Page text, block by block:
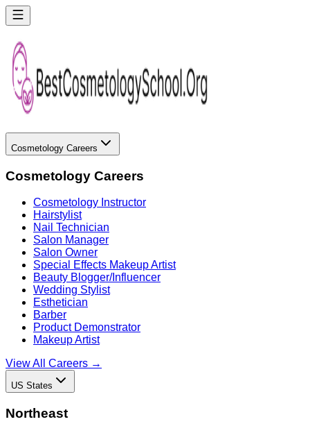
Cosmetology Careers
Cosmetology Careers
Cosmetology Instructor
Hairstylist
Nail Technician
Salon Manager
Salon Owner
Special Effects Makeup Artist
Beauty Blogger/Influencer
Wedding Stylist
Esthetician
Barber
Product Demonstrator
Makeup Artist
View All Careers →
US States
Northeast